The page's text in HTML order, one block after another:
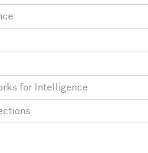
for Intelligence